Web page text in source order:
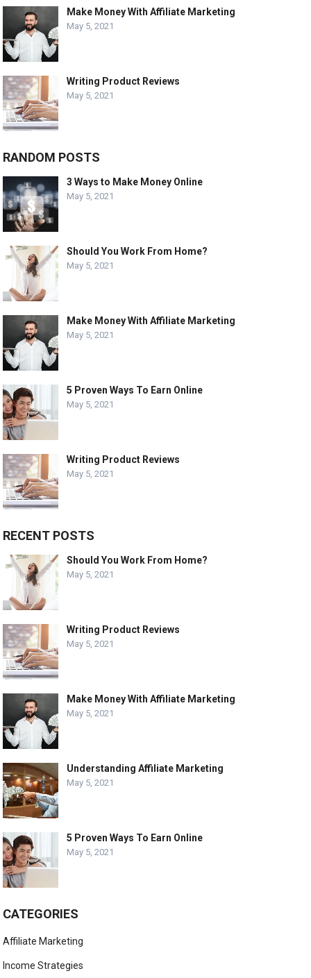
Make Money With Affiliate Marketing
May 5, 2021
Writing Product Reviews
May 5, 2021
RANDOM POSTS
3 Ways to Make Money Online
May 5, 2021
Should You Work From Home?
May 5, 2021
Make Money With Affiliate Marketing
May 5, 2021
5 Proven Ways To Earn Online
May 5, 2021
Writing Product Reviews
May 5, 2021
RECENT POSTS
Should You Work From Home?
May 5, 2021
Writing Product Reviews
May 5, 2021
Make Money With Affiliate Marketing
May 5, 2021
Understanding Affiliate Marketing
May 5, 2021
5 Proven Ways To Earn Online
May 5, 2021
CATEGORIES
Affiliate Marketing
Income Strategies